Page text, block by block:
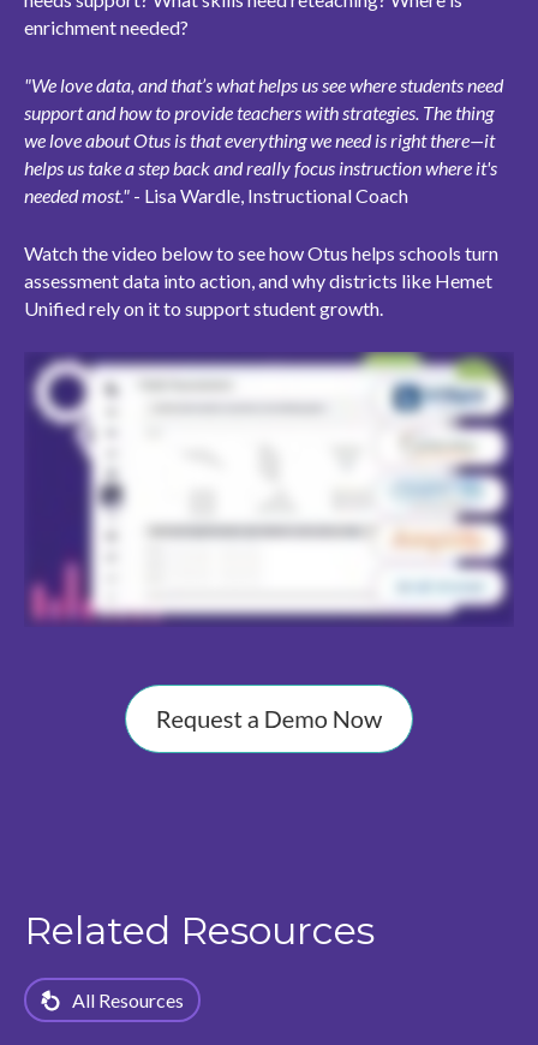
enrichment needed?
"We love data, and that’s what helps us see where students need
support and how to provide teachers with strategies. The thing
we love about Otus is that everything we need is right there—it
helps us take a step back and really focus instruction where it's
needed most." - Lisa Wardle, Instructional Coach
Watch the video below to see how Otus helps schools turn
assessment data into action, and why districts like Hemet
Unified rely on it to support student growth.
Related Resources
All Resources